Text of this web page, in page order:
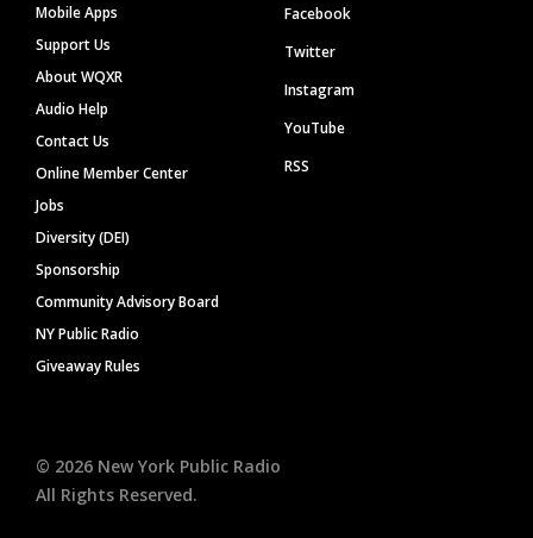
Mobile Apps
Support Us
About WQXR
Audio Help
Contact Us
Online Member Center
Jobs
Diversity (DEI)
Sponsorship
Community Advisory Board
NY Public Radio
Giveaway Rules
Facebook
Twitter
Instagram
YouTube
RSS
© 2026 New York Public Radio
All Rights Reserved.